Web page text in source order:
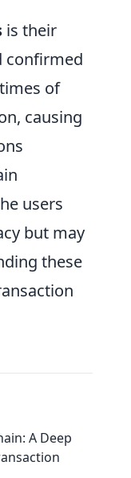
is their
confirmed
of
causing
users
but may
these
A Deep